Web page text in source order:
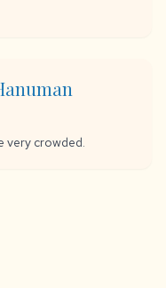
very crowded.